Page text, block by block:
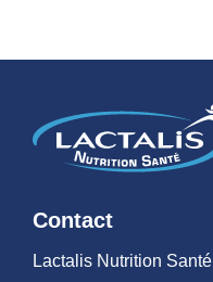
Contact
Lactalis Nutrition Santé